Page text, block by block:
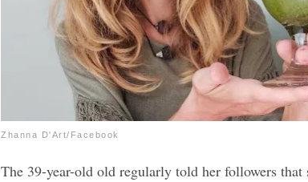
Zhanna D'Art/Facebook
The 39-year-old old regularly told her followers that